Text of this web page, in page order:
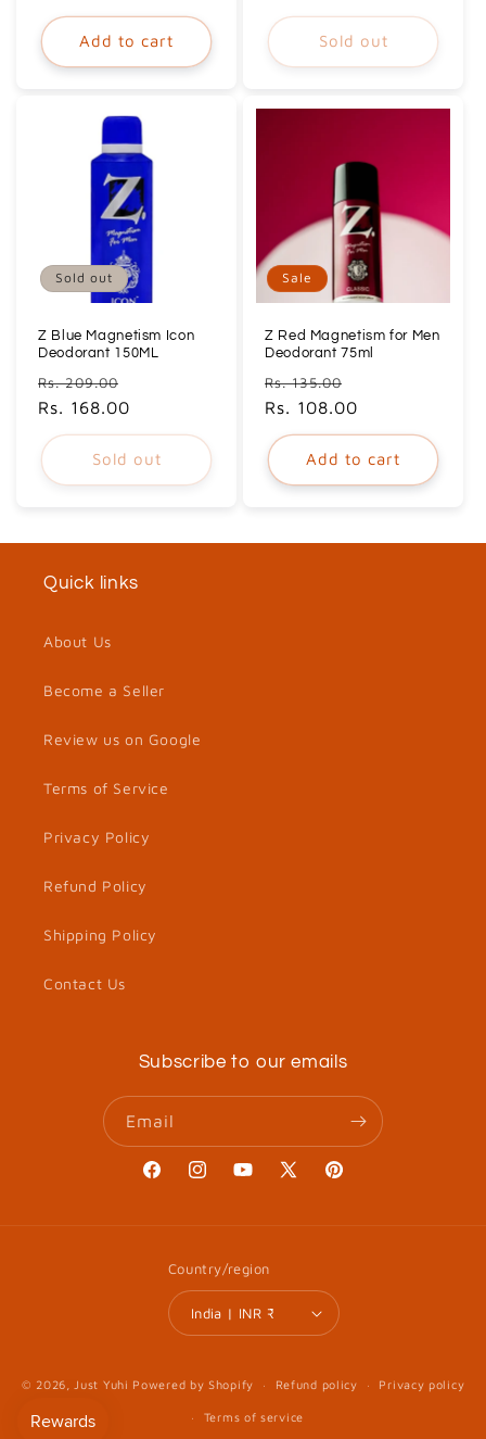
Add to cart Sold out
Sold out
Z Blue Magnetism Icon
Deodorant 150ML
Regular
price
Rs. 209.00
Rs. 168.00
Sold out
Sale
Z Red Magnetism for Men
Deodorant 75ml
Regular
price
Rs. 135.00
price
Rs. 108.00
Add to cart
Quick links
About Us
Become a Seller
Review us on Google
Terms of Service
Privacy Policy
Refund Policy
Shipping Policy
Contact Us
Subscribe to our emails
Email
FacebookInstagramYouTube
X
Pinterest
Country/region
India | INR ₹
© 2026, Just Yuhi Powered by Shopify Refund policy Privacy policy
Terms of service